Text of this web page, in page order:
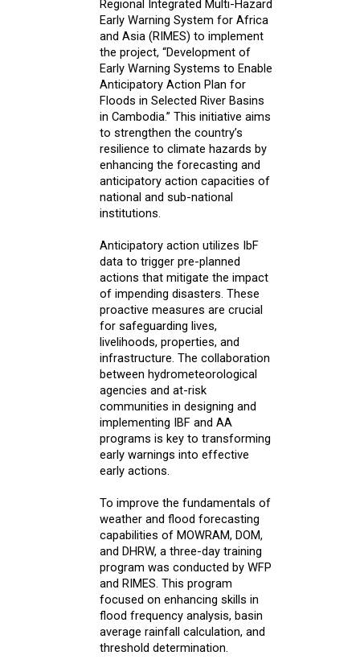
Regional Integrated Multi-Hazard
Early Warning System for Africa
and Asia (RIMES) to implement
the project, “Development of
Early Warning Systems to Enable
Anticipatory Action Plan for
Floods in Selected River Basins
in Cambodia.” This initiative aims
to strengthen the country’s
resilience to climate hazards by
enhancing the forecasting and
anticipatory action capacities of
national and sub-national
institutions.
Anticipatory action utilizes IbF
data to trigger pre-planned
actions that mitigate the impact
of impending disasters. These
proactive measures are crucial
for safeguarding lives,
livelihoods, properties, and
infrastructure. The collaboration
between hydrometeorological
agencies and at-risk
communities in designing and
implementing IBF and AA
programs is key to transforming
early warnings into effective
early actions.
To improve the fundamentals of
weather and flood forecasting
capabilities of MOWRAM, DOM,
and DHRW, a three-day training
program was conducted by WFP
and RIMES. This program
focused on enhancing skills in
flood frequency analysis, basin
average rainfall calculation, and
threshold determination.